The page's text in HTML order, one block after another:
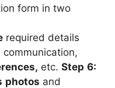
form in two
required details
communication,
etc. Step 6:
photos and